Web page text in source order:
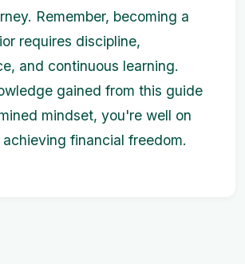
Remember, becoming a
requires discipline,
and continuous learning.
gained from this guide
mindset, you're well on
financial freedom.